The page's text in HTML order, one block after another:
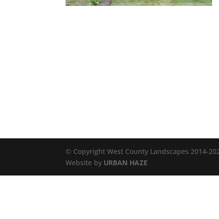
© Copyright West County Landscapes 2014-
Website by URBAN HAZE